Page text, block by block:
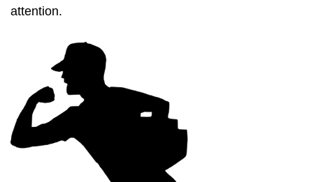
attention.